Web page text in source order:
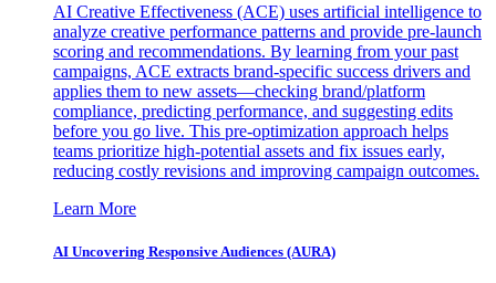
AI Creative Effectiveness (ACE) uses artificial intelligence to
analyze creative performance patterns and provide pre-launch
scoring and recommendations. By learning from your past
campaigns, ACE extracts brand-specific success drivers and
applies them to new assets—checking brand/platform
compliance, predicting performance, and suggesting edits
before you go live. This pre-optimization approach helps
teams prioritize high-potential assets and fix issues early,
reducing costly revisions and improving campaign outcomes.
Learn More
AI Uncovering Responsive Audiences (AURA)